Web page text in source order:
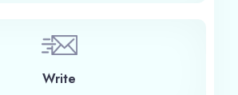
Write
Children